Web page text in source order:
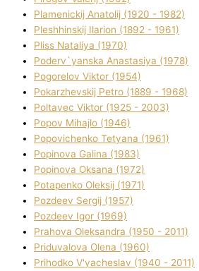
Plamenickij Anatolіj (1920 - 1982)
Pleshhinskij Іlarіon (1892 - 1961)
Plіss Natalіya (1970)
Poderv`yanska Anastasіya (1978)
Pogorelov Vіktor (1954)
Pokarzhevskij Petro (1889 - 1968)
Poltavec Vіktor (1925 - 2003)
Popov Mihajlo (1946)
Popovichenko Tetyana (1961)
Popіnova Galina (1983)
Popіnova Oksana (1972)
Potapenko Oleksіj (1971)
Pozdeev Sergіj (1957)
Pozdeev Іgor (1969)
Prahova Oleksandra (1950 - 2011)
Priduvalova Olena (1960)
Prihodko V'yacheslav (1940 - 2011)